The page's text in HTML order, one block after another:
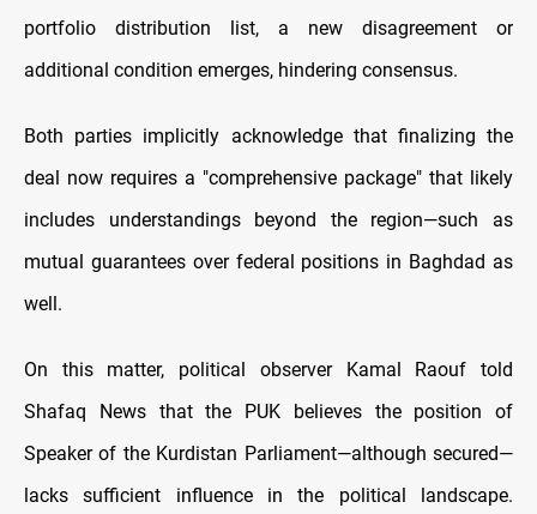
portfolio distribution list, a new disagreement or
additional condition emerges, hindering consensus.
Both parties implicitly acknowledge that finalizing the
deal now requires a "comprehensive package" that likely
includes understandings beyond the region—such as
mutual guarantees over federal positions in Baghdad as
well.
On this matter, political observer Kamal Raouf told
Shafaq News that the PUK believes the position of
Speaker of the Kurdistan Parliament—although secured—
lacks sufficient influence in the political landscape.